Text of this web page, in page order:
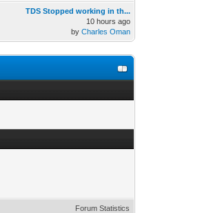
TDS Stopped working in th...
10 hours ago
byCharles Oman
Forum Statistics